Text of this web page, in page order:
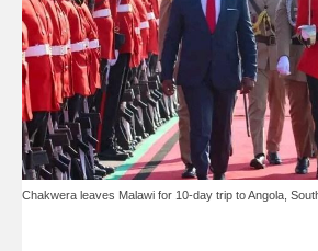
Chakwera leaves Malawi for 10-day trip to Angola,